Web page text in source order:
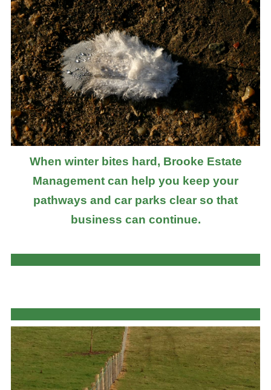
When winter bites hard, Brooke Estate
Management can help you keep your
pathways and car parks clear so that
business can continue.